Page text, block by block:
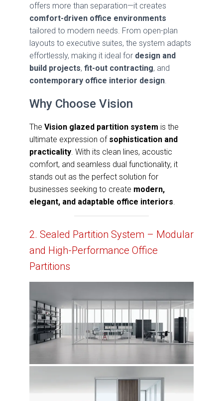
offers more than separation—it creates
comfort-driven office environments
tailored to modern needs. From open-plan
layouts to executive suites, the system adapts
effortlessly, making it ideal for design and
build projects, fit-out contracting, and
contemporary office interior design.
Why Choose Vision
The Vision glazed partition system is the
ultimate expression of sophistication and
practicality. With its clean lines, acoustic
comfort, and seamless dual functionality, it
stands out as the perfect solution for
businesses seeking to create modern,
elegant, and adaptable office interiors.
2. Sealed Partition System – Modular
and High-Performance Office
Partitions